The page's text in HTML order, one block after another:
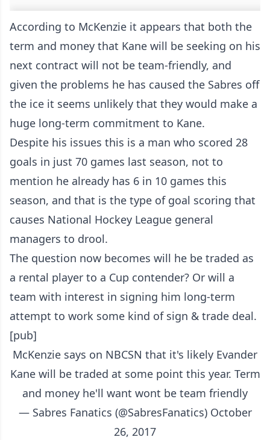
According to McKenzie it appears that both the
term and money that Kane will be seeking on his
next contract will not be team-friendly, and
given the problems he has caused the Sabres off
the ice it seems unlikely that they would make a
huge long-term commitment to Kane.
Despite his issues this is a man who scored 28
goals in just 70 games last season, not to
mention he already has 6 in 10 games this
season, and that is the type of goal scoring that
causes National Hockey League general
managers to drool.
The question now becomes will he be traded as
a rental player to a Cup contender? Or will a
team with interest in signing him long-term
attempt to work some kind of sign & trade deal.
[pub]
McKenzie says on NBCSN that it's likely Evander
Kane will be traded at some point this year. Term
and money he'll want wont be team friendly
— Sabres Fanatics (@SabresFanatics) October
26, 2017